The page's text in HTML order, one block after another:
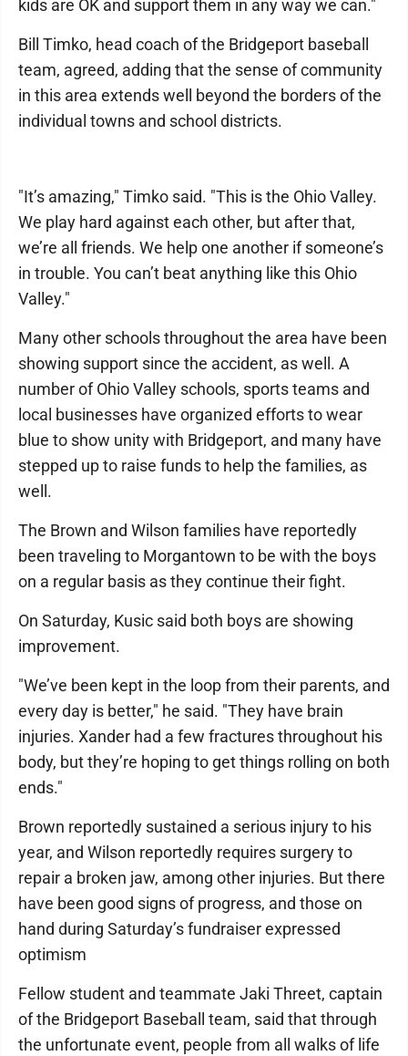
kids are OK and support them in any way we can."
Bill Timko, head coach of the Bridgeport baseball
team, agreed, adding that the sense of community
in this area extends well beyond the borders of the
individual towns and school districts.
"It’s amazing," Timko said. "This is the Ohio Valley.
We play hard against each other, but after that,
we’re all friends. We help one another if someone’s
in trouble. You can’t beat anything like this Ohio
Valley."
Many other schools throughout the area have been
showing support since the accident, as well. A
number of Ohio Valley schools, sports teams and
local businesses have organized efforts to wear
blue to show unity with Bridgeport, and many have
stepped up to raise funds to help the families, as
well.
The Brown and Wilson families have reportedly
been traveling to Morgantown to be with the boys
on a regular basis as they continue their fight.
On Saturday, Kusic said both boys are showing
improvement.
"We’ve been kept in the loop from their parents, and
every day is better," he said. "They have brain
injuries. Xander had a few fractures throughout his
body, but they’re hoping to get things rolling on both
ends."
Brown reportedly sustained a serious injury to his
year, and Wilson reportedly requires surgery to
repair a broken jaw, among other injuries. But there
have been good signs of progress, and those on
hand during Saturday’s fundraiser expressed
optimism
Fellow student and teammate Jaki Threet, captain
of the Bridgeport Baseball team, said that through
the unfortunate event, people from all walks of life